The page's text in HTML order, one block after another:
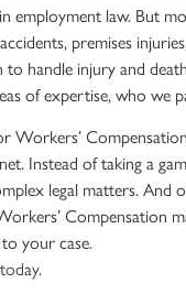
employment law. But
premises
handle injury and
of expertise, who we
Workers’
Instead of taking a
legal matters.
Compensation
your case.
.